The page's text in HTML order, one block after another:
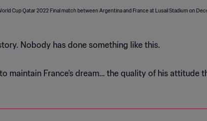
Nobody has done something like this.
maintain France's dream… the quality of his attitude